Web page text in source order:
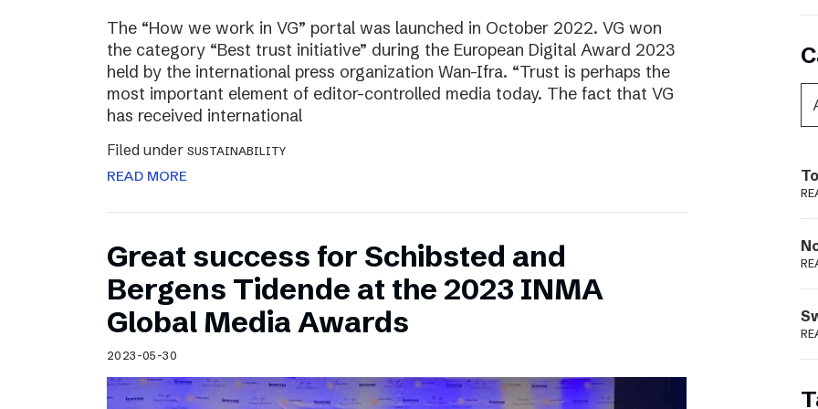
The “How we work in VG” portal was launched in October 2022. VG won
the category “Best trust initiative” during the European Digital Award 2023
held by the international press organization Wan-Ifra. “Trust is perhaps the
most important element of editor-controlled media today. The fact that VG
has received international
Filed under SUSTAINABILITY
READ MORE
Great success for Schibsted and
Bergens Tidende at the 2023 INMA
Global Media Awards
2023-05-30